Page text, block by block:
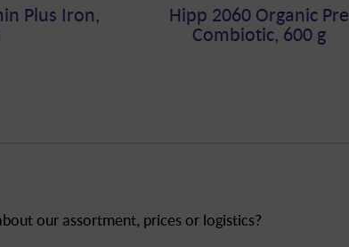
Plus Iron, Hipp 2060 Organic Pre
Combiotic, 600 g
our assortment, prices or logistics?